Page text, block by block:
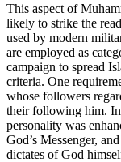
This aspect of
likely to strike the
used by modern
are employed as
campaign to spread
criteria. One
whose followers
their following him. In
personality was
God’s Messenger,
dictates of God